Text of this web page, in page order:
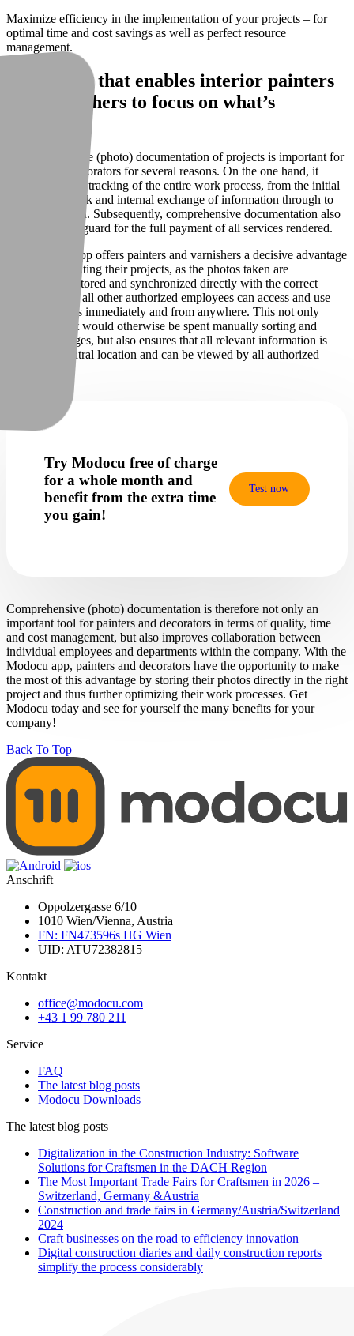
Maximize efficiency in the implementation of your projects – for
optimal time and cost savings as well as perfect resource
management.
A software that enables interior painters
and varnishers to focus on what’s
A comprehensive (photo) documentation of projects is important for
painters and decorators for several reasons. On the one hand, it
enables detailed tracking of the entire work process, from the initial
preparatory work and internal exchange of information through to
final completion. Subsequently, comprehensive documentation also
serves as a safeguard for the full payment of all services rendered.
The Modocu app offers painters and varnishers a decisive advantage
when documenting their projects, as the photos taken are
automatically stored and synchronized directly with the correct
project, so that all other authorized employees can access and use
the project files immediately and from anywhere. This not only
saves time that would otherwise be spent manually sorting and
assigning images, but also ensures that all relevant information is
stored in a central location and can be viewed by all authorized
Try Modocu free of charge
for a whole month and
benefit from the extra time
you gain!
Test now
Comprehensive (photo) documentation is therefore not only an
important tool for painters and decorators in terms of quality, time
and cost management, but also improves collaboration between
individual employees and departments within the company. With the
Modocu app, painters and decorators have the opportunity to make
the most of this advantage by storing their photos directly in the right
project and thus further optimizing their work processes. Get
Modocu today and see for yourself the many benefits for your
company!
Back To Top
Anschrift
Oppolzergasse 6/10
1010 Wien/Vienna, Austria
FN: FN473596s HG Wien
UID: ATU72382815
Kontakt
office@modocu.com
+43 1 99 780 211
Service
FAQ
The latest blog posts
Modocu Downloads
The latest blog posts
Digitalization in the Construction Industry: Software
Solutions for Craftsmen in the DACH Region
The Most Important Trade Fairs for Craftsmen in 2026 –
Switzerland, Germany &Austria
Construction and trade fairs in Germany/Austria/Switzerland
2024
Craft businesses on the road to efficiency innovation
Digital construction diaries and daily construction reports
simplify the process considerably